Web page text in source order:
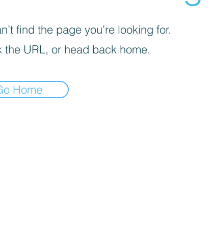
find the page you’re looking for.
the URL, or head back home.
Home